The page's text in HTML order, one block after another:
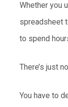
Whether you
spreadsheet
to spend
There’s just
You have to